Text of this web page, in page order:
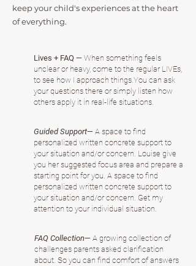
keep your child's experiences at the heart
of everything.
Lives + FAQ — When something feels
unclear or heavy, come to the regular LIVEs,
to see how I approach things.You can ask
your questions there or simply listen how
others apply it in real-life situations.
Guided Support— A space to find
personalized written concrete support to
your situation and/or concern. Louise give
you her suggested focus area and prepare a
starting point for you. A space to find
personalized written concrete support to
your situation and/or concern. Get my
attention to your individual situation.
FAQ Collection— A growing collection of
challenges parents asked clarification
about. So you can find comfort of answers